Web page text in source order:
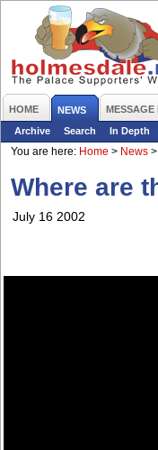
HOME NEWS MESSAGE
Archive
Search In Depth
You are here: Home > News >
Where are
July 16 2002